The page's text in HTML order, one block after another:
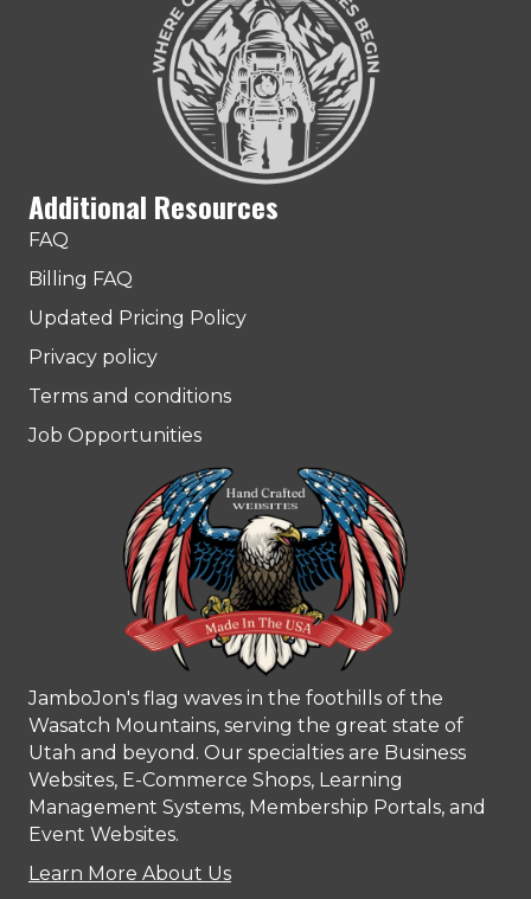
Additional Resources
FAQ
Billing FAQ
Updated Pricing Policy
Privacy policy
Terms and conditions
Job Opportunities
JamboJon's flag waves in the foothills of the
Wasatch Mountains, serving the great state of
Utah and beyond. Our specialties are Business
Websites, E-Commerce Shops, Learning
Management Systems, Membership Portals, and
Event Websites.
Learn More About Us